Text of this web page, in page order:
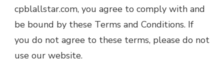
cpblallstar.com, you agree to comply with and
be bound by these Terms and Conditions. If
you do not agree to these terms, please do not
use our website.